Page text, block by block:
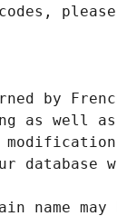
by
as well
database
name